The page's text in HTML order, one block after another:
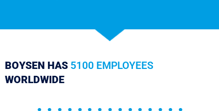
BOYSEN HAS 5100 EMPLOYEES
WORLDWIDE